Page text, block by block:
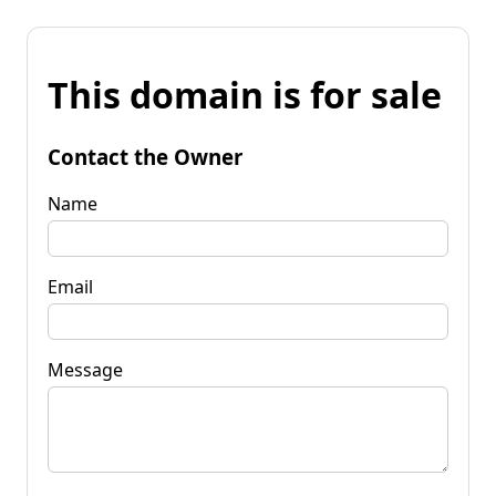
This domain is for sale
Contact the Owner
Name
Email
Message